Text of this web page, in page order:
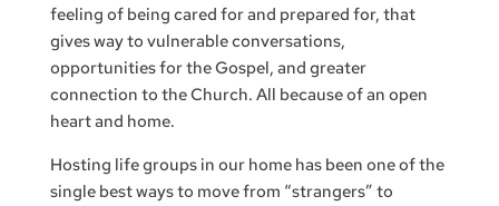
feeling of being cared for and prepared for, that
gives way to vulnerable conversations,
opportunities for the Gospel, and greater
connection to the Church. All because of an open
heart and home.
Hosting life groups in our home has been one of the
single best ways to move from “strangers” to